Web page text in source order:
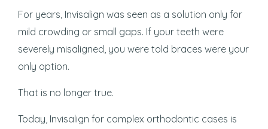
For years, Invisalign was seen as a solution only for
mild crowding or small gaps. If your teeth were
severely misaligned, you were told braces were your
only option.
That is no longer true.
Today, Invisalign for complex orthodontic cases is